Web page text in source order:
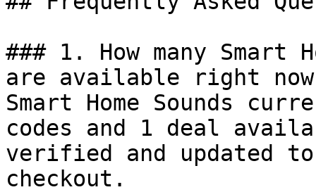
### 1. How many Smart
are available right
Smart Home Sounds
codes and 1 deal
verified and updated
checkout.